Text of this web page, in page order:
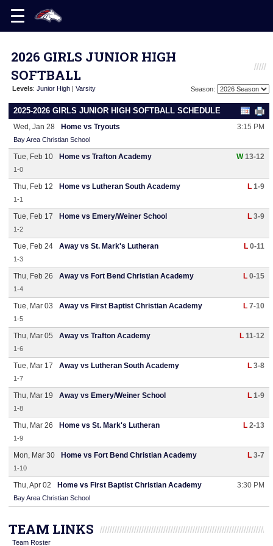
2026 GIRLS JUNIOR HIGH
SOFTBALL
Levels: Junior High | Varsity Season:
2025-2026 GIRLS JUNIOR HIGH SOFTBALL SCHEDULE
Wed, Jan 28 Home vs Tryouts 3:15 PM
Bay Area Christian School
Tue, Feb 10 Home vs Trafton Academy W13-12
1-0
Thu, Feb 12 Home vs Lutheran South Academy L 1-9
1-1
Tue, Feb 17 Home vs Emery/Weiner School L 3-9
1-2
Tue, Feb 24 Away vs St. Mark's Lutheran L 0-11
1-3
Thu, Feb 26 Away vs Fort Bend Christian Academy L 0-15
1-4
Tue, Mar 03 Away vs First Baptist Christian Academy L 7-10
1-5
Thu, Mar 05 Away vs Trafton Academy L 11-12
1-6
Tue, Mar 17 Away vs Lutheran South Academy L 3-8
1-7
Thu, Mar 19 Away vs Emery/Weiner School L 1-9
1-8
Thu, Mar 26 Home vs St. Mark's Lutheran L 2-13
1-9
Mon, Mar 30 Home vs Fort Bend Christian Academy L 3-7
1-10
Thu, Apr 02 Home vs First Baptist Christian Academy 3:30 PM
Bay Area Christian School
TEAM LINKS
Team Roster